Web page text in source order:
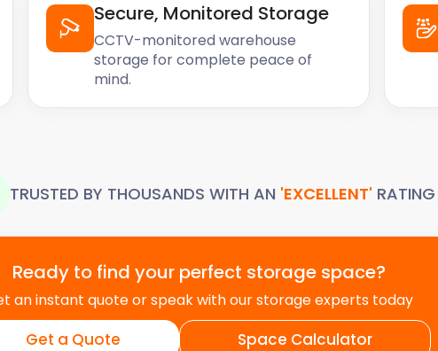
Secure, Monitored Storage
CCTV-monitored warehouse
storage for complete peace of
mind.
TRUSTED BY THOUSANDS WITH AN 'EXCELLENT' RATING
Ready to find your perfect storage space?
an instant quote or speak with our storage experts today
Get a Quote Space Calculator